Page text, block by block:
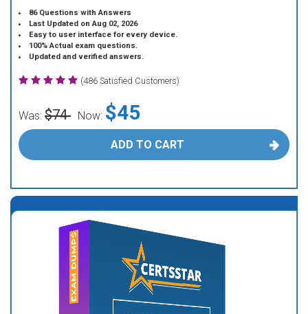
86 Questions with Answers
Last Updated on Aug 02, 2026
Easy to user interface for every device.
100% Actual exam questions.
Updated and verified answers.
(486 Satisfied Customers)
Was: $74 Now: $45
ADD TO CART